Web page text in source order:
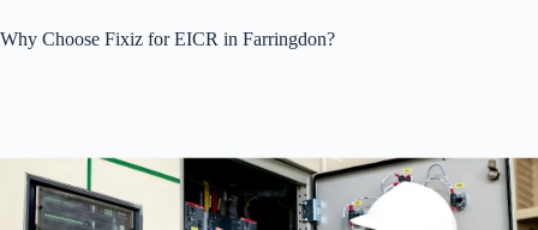
Why Choose Fixiz for EICR in Farringdon?